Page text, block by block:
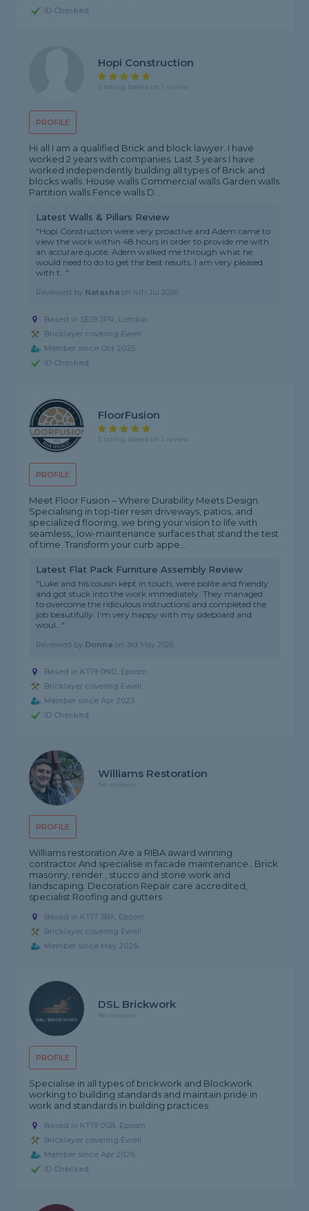
ID Checked
PROFILE
Hopi Construction
5 rating, based on 1 review
Hi all I am a qualified Brick and block lawyer. I have
worked 2 years with companies. Last 3 years I have
worked independently building all types of Brick and
blocks walls. House walls Commercial walls Garden walls
Partition walls Fence walls D...
Latest Walls & Pillars Review
"Hopi Construction were very proactive and Adem came to
view the work within 48 hours in order to provide me with
an accurare quote. Adem walked me through what he
would need to do to get the best results. I am very pleased
with t..."
Reviewed by Natasha on 4th Jul 2026
Based in SE19 3PR, London
Bricklayer covering Ewell
Member since Oct 2025
ID Checked
PROFILE
FloorFusion
5 rating, based on 1 review
Meet Floor Fusion – Where Durability Meets Design.
Specialising in top-tier resin driveways, patios, and
specialized flooring, we bring your vision to life with
seamless,, low-maintenance surfaces that stand the test
of time. Transform your curb appe...
Latest Flat Pack Furniture Assembly Review
"Luke and his cousin kept in touch, were polite and friendly
and got stuck into the work immediately. They managed
to overcome the ridiculous instructions and completed the
job beautifully. I’m very happy with my sideboard and
woul..."
Reviewed by Donna on 3rd May 2026
Based in KT19 0ND, Epsom
Bricklayer covering Ewell
Member since Apr 2023
ID Checked
PROFILE
Williams Restoration
No reviews
Williams restoration Are a RIBA award winning
contractor And specialise in facade maintenance.. Brick
masonry, render , stucco and stone work and
landscaping. Decoration Repair care accredited,
specialist Roofing and gutters .
Based in KT17 3BX, Epsom
Bricklayer covering Ewell
Member since May 2026
PROFILE
DSL Brickwork
No reviews
Specialise in all types of brickwork and Blockwork
working to building standards and maintain pride in
work and standards in building practices
Based in KT19 0SB, Epsom
Bricklayer covering Ewell
Member since Apr 2026
ID Checked